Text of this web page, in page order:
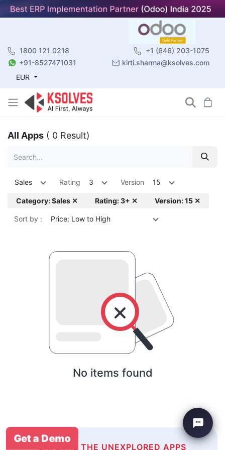
1800 121 0218
+1 (646) 203-1075
+91-8527471031
kirti.sharma@ksolves.com
EUR
All Apps ( 0 Result)
Sales Rating 3 Version 15
Category: Sales ✕ Rating: 3+ ✕ Version: 15 ✕
Sort by : Price: Low to High
No items found
EXPLORE THE UNEXPLORED APPS
Get a Demo